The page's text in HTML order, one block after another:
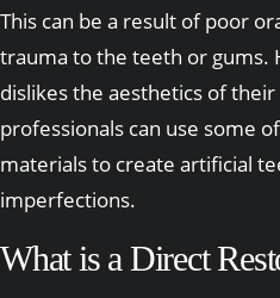
This can be a result of poor
trauma to the teeth or gums.
dislikes the aesthetics of
professionals can use some
materials to create artificial
imperfections.
What is a Direct